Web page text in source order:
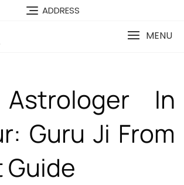
ADDRESS
MENU
In
Guru Ji From
Guide